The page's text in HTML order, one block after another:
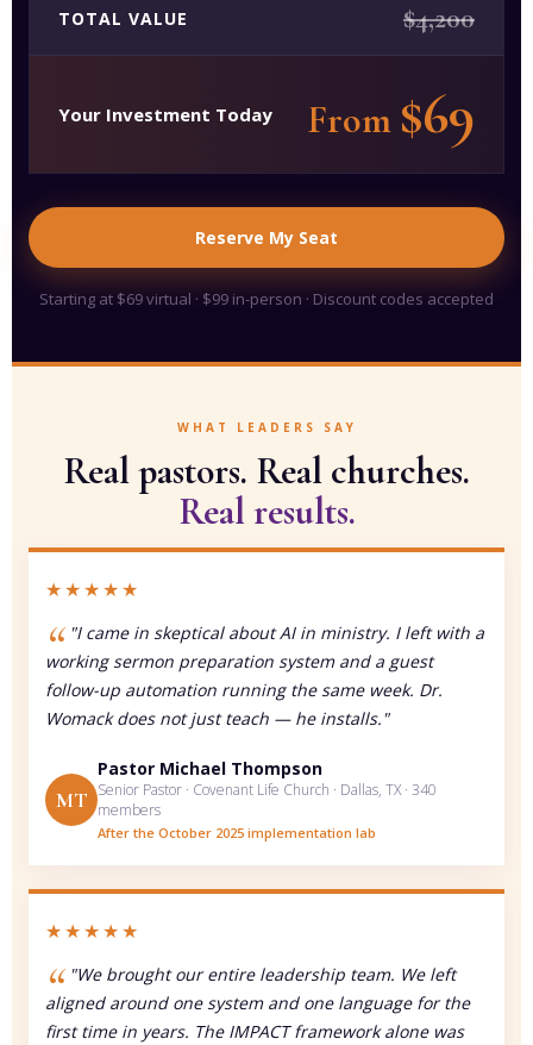
TOTAL VALUE $4,200
Your Investment Today From $69
Reserve My Seat
Starting at $69 virtual · $99 in-person · Discount codes accepted
WHAT LEADERS SAY
Real pastors. Real churches.
Real results.
★★★★★
"I came in skeptical about AI in ministry. I left with a
working sermon preparation system and a guest
follow-up automation running the same week. Dr.
Womack does not just teach — he installs."
MT
Pastor Michael Thompson
Senior Pastor · Covenant Life Church · Dallas, TX · 340
members
After the October 2025 implementation lab
★★★★★
"We brought our entire leadership team. We left
aligned around one system and one language for the
first time in years. The IMPACT framework alone was